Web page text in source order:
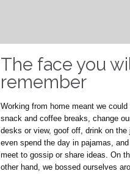
The face you
remember
Working from home meant we could
snack and coffee breaks, change
desks or view, goof off, drink on the
even spend the day in pajamas,
meet to gossip or share ideas. On
other hand, we bossed ourselves